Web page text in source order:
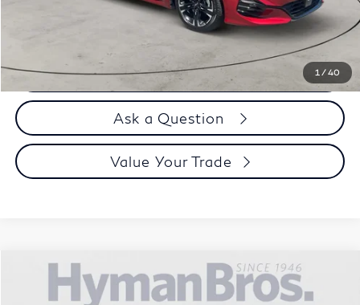
1 / 40
$28,894
Call us Now
Ask a Question
Value Your Trade
Kia EV6 GT-Line AWD$34,894
DEALER OFFER
Compare Vehicle